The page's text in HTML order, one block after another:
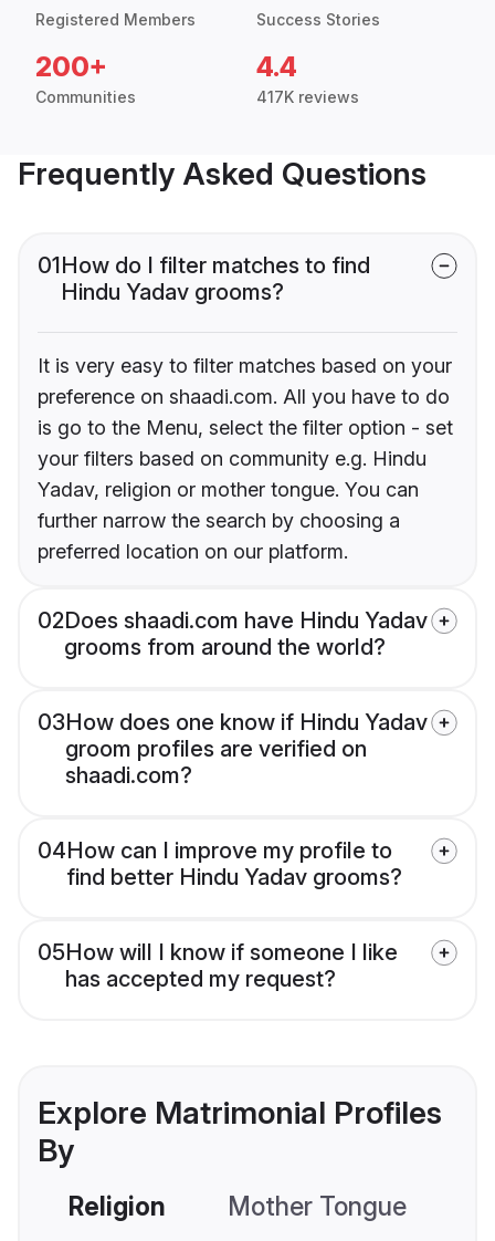
Registered Members Success Stories
200+
Communities
4.4
417K reviews
Frequently Asked Questions
01How do I filter matches to find
Hindu Yadav grooms?
It is very easy to filter matches based on your
preference on shaadi.com. All you have to do
is go to the Menu, select the filter option - set
your filters based on community e.g. Hindu
Yadav, religion or mother tongue. You can
further narrow the search by choosing a
preferred location on our platform.
02Does shaadi.com have Hindu Yadav
grooms from around the world?
03How does one know if Hindu Yadav
groom profiles are verified on
shaadi.com?
04How can I improve my profile to
find better Hindu Yadav grooms?
05How will I know if someone I like
has accepted my request?
Explore Matrimonial Profiles
By
Religion Mother Tongue